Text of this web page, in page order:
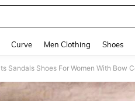
Curve Men Clothing Shoes